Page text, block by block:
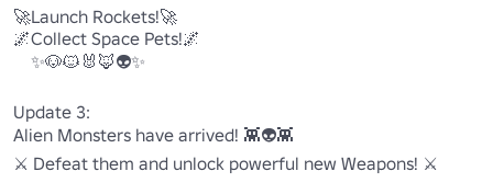
🚀Launch Rockets!🚀
🌌Collect Space Pets!🌌
Update 3:
Alien Monsters have arrived! 👾👽👾
⚔️ Defeat them and unlock powerful new Weapons! ⚔️